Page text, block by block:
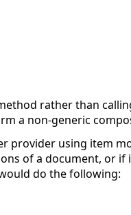
rather than
a non-generic
provider using item
of a document, or if
do the following: